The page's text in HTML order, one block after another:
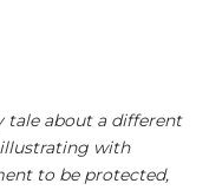
tale about a different
illustrating with
to be protected,